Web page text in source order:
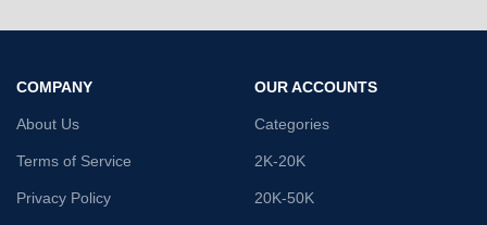
COMPANY
About Us
Terms of Service
Privacy Policy
OUR ACCOUNTS
Categories
2K-20K
20K-50K